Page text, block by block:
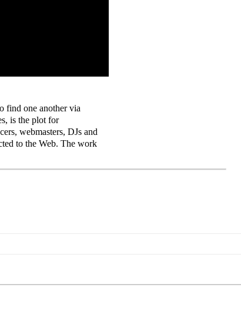
find one another via
is the plot for
webmasters, DJs and
to the Web. The work